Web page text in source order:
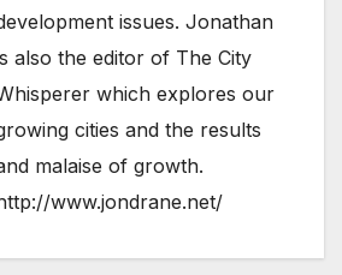
issues. Jonathan
also the editor of The City
which explores our
cities and the results
malaise of growth.
www.jondrane.net/